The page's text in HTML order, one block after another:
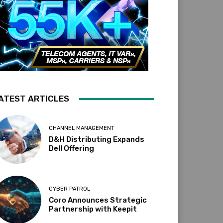
ARTICLES
CHANNEL MANAGEMENT
D&H Distributing Expands
Dell Offering
CYBER PATROL
Coro Announces Strategic
Partnership with Keepit